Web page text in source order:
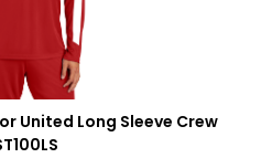
United Long Sleeve Crew